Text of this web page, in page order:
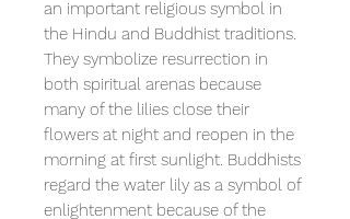
an important religious symbol in
the Hindu and Buddhist traditions.
They symbolize resurrection in
both spiritual arenas because
many of the lilies close their
flowers at night and reopen in the
morning at first sunlight. Buddhists
regard the water lily as a symbol of
enlightenment because of the